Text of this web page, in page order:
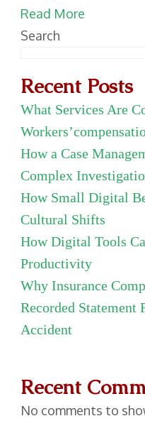
Read More
Search
Recent Posts
What Services Are
How a Case
Complex
How Small Digital
Cultural Shifts
How Digital Tools
Productivity
Why Insurance
Recorded Statement
Accident
Recent
No comments to